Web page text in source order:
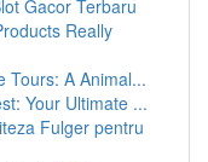
Gacor Terbaru
Really
Tours: A Animal...
Your Ultimate ...
Fulger pentru